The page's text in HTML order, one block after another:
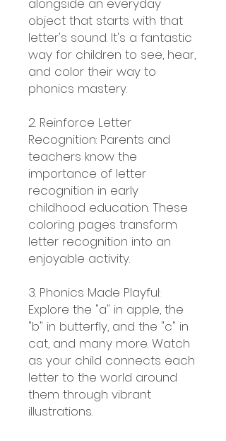
alongside an everyday
object that starts with that
letter's sound. It's a fantastic
way for children to see, hear,
and color their way to
phonics mastery.
2. Reinforce Letter
Recognition: Parents and
teachers know the
importance of letter
recognition in early
childhood education. These
coloring pages transform
letter recognition into an
enjoyable activity.
3. Phonics Made Playful:
Explore the "a" in apple, the
"b" in butterfly, and the "c" in
cat, and many more. Watch
as your child connects each
letter to the world around
them through vibrant
illustrations.